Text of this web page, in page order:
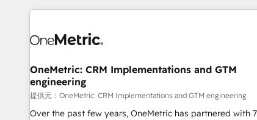
enhance user experience, functionality, and adoption
refinement, we streamline workflows, improve lead
projects completed, our Agile approach ensures your
HubSpot CRM drives measurable results. Our RevOps
services align your sales, marketing, and customer
teams for peak performance. We optimize the revenue
OneMetric: CRM Implementations and GTM
engineering
提供元：OneMetric: CRM Implementations and GTM engineering
Over the past few years, OneMetric has partnered with